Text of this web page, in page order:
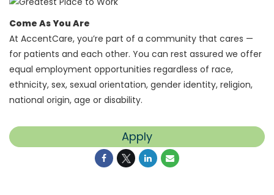
Come As You Are
At AccentCare, you’re part of a community that cares —
for patients and each other. You can rest assured we offer
equal employment opportunities regardless of race,
ethnicity, sex, sexual orientation, gender identity, religion,
national origin, age or disability.
Apply